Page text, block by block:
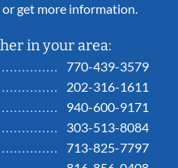
get more information.
in your area:
770-439-3579
202-316-1611
940-600-9171
303-513-8084
713-825-7797